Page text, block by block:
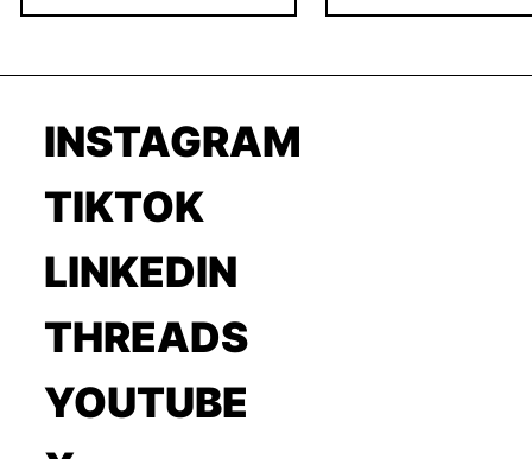
INSTAGRAM
TIKTOK
LINKEDIN
THREADS
YOUTUBE